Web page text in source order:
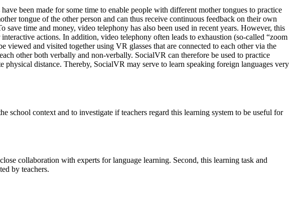
been made for some time to enable people with different mother tongues to practice
tongue of the other person and can thus receive continuous feedback on their own
time and money, video telephony has also been used in recent years. However, this
actions. In addition, video telephony often leads to exhaustion (so-called “zoom
and visited together using VR glasses that are connected to each other via the
other both verbally and non-verbally. SocialVR can therefore be used to practice
distance. Thereby, SocialVR may serve to learn speaking foreign languages very
school context and to investigate if teachers regard this learning system to be useful for
collaboration with experts for language learning. Second, this learning task and
by teachers.